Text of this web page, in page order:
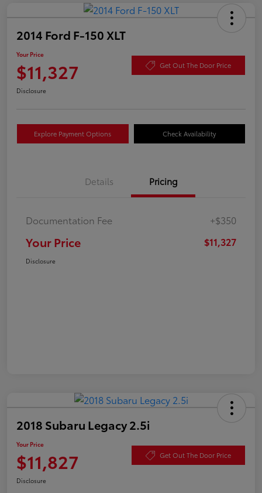
2014 Ford F-150 XLT
Your Price
$11,327 Get Out The Door Price
Disclosure
Explore Payment Options Check Availability
Details Pricing
Documentation Fee +$350
Your Price $11,327
Disclosure
2018 Subaru Legacy 2.5i
Your Price
$11,827 Get Out The Door Price
Disclosure